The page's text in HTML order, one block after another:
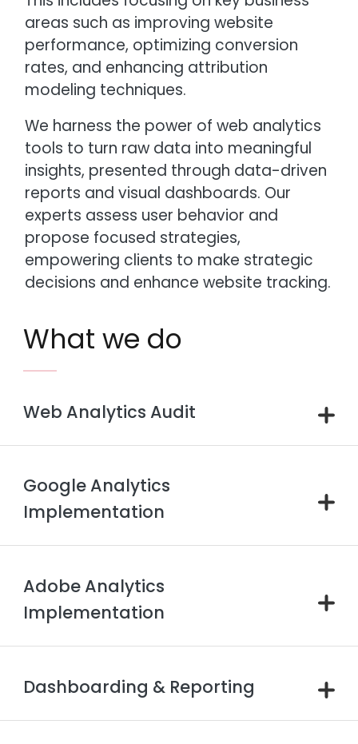
areas such as improving website
performance, optimizing conversion
rates, and enhancing attribution
modeling techniques.
We harness the power of web analytics
tools to turn raw data into meaningful
insights, presented through data-driven
reports and visual dashboards. Our
experts assess user behavior and
propose focused strategies,
empowering clients to make strategic
decisions and enhance website tracking.
What we do
Web Analytics Audit
Google Analytics
Implementation
Adobe Analytics
Implementation
Dashboarding & Reporting